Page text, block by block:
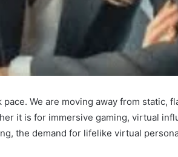
We are moving away from static,
it is for immersive gaming, virtual
the demand for lifelike virtual